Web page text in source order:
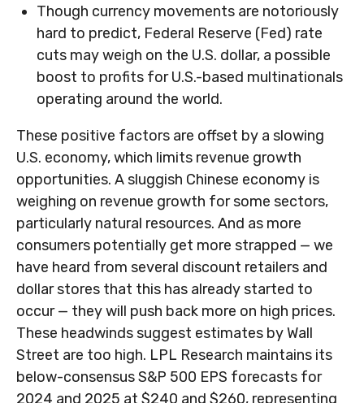
Though currency movements are notoriously
hard to predict, Federal Reserve (Fed) rate
cuts may weigh on the U.S. dollar, a possible
boost to profits for U.S.-based multinationals
operating around the world.
These positive factors are offset by a slowing
U.S. economy, which limits revenue growth
opportunities. A sluggish Chinese economy is
weighing on revenue growth for some sectors,
particularly natural resources. And as more
consumers potentially get more strapped — we
have heard from several discount retailers and
dollar stores that this has already started to
occur — they will push back more on high prices.
These headwinds suggest estimates by Wall
Street are too high. LPL Research maintains its
below-consensus S&P 500 EPS forecasts for
2024 and 2025 at $240 and $260, representing